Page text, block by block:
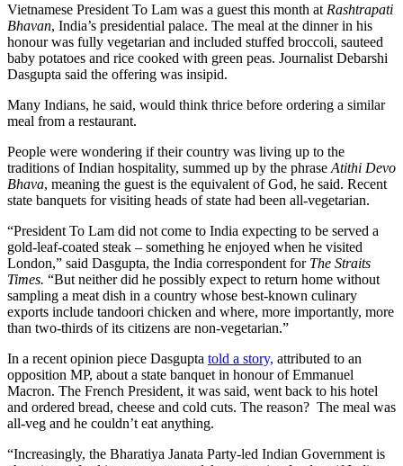
Vietnamese President To Lam was a guest this month at Rashtrapati
Bhavan, India’s presidential palace. The meal at the dinner in his
honour was fully vegetarian and included stuffed broccoli, sauteed
baby potatoes and rice cooked with green peas. Journalist Debarshi
Dasgupta said the offering was insipid.
Many Indians, he said, would think thrice before ordering a similar
meal from a restaurant.
People were wondering if their country was living up to the
traditions of Indian hospitality, summed up by the phrase Atithi Devo
Bhava, meaning the guest is the equivalent of God, he said. Recent
state banquets for visiting heads of state had been all-vegetarian.
“President To Lam did not come to India expecting to be served a
gold-leaf-coated steak – something he enjoyed when he visited
London,” said Dasgupta, the India correspondent for The Straits
Times. “But neither did he possibly expect to return home without
sampling a meat dish in a country whose best-known culinary
exports include tandoori chicken and where, more importantly, more
than two-thirds of its citizens are non-vegetarian.”
In a recent opinion piece Dasgupta told a story, attributed to an
opposition MP, about a state banquet in honour of Emmanuel
Macron. The French President, it was said, went back to his hotel
and ordered bread, cheese and cold cuts. The reason? The meal was
all-veg and he couldn’t eat anything.
“Increasingly, the Bharatiya Janata Party-led Indian Government is